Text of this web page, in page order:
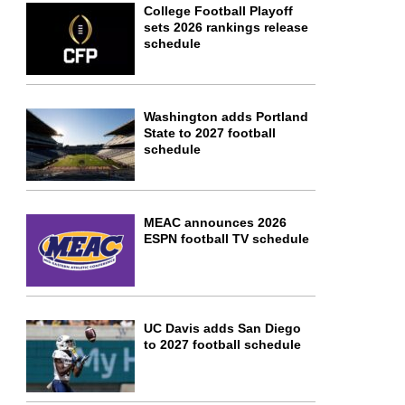
College Football Playoff
sets 2026 rankings release
schedule
Washington adds Portland
State to 2027 football
schedule
MEAC announces 2026
ESPN football TV schedule
UC Davis adds San Diego
to 2027 football schedule